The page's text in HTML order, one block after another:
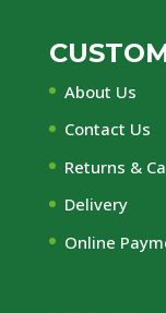
About Us
Contact Us
Returns &
Delivery
Online